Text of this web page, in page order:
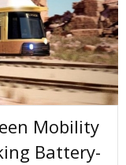
Mobility
Battery-